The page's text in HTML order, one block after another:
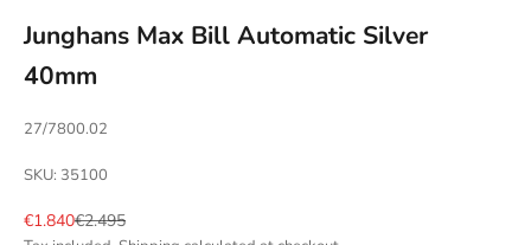
Junghans Max Bill Automatic Silver
40mm
27/7800.02
SKU: 35100
Sale price
€1.840Regular price
€2.495